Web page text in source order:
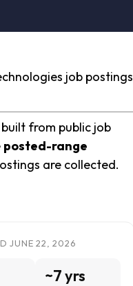
job postings
from public job
posted-range
are collected.
JUNE 22, 2026
~7 yrs